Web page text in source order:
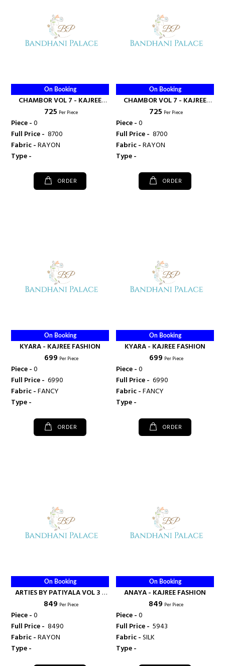
On Booking
CHAMBOR VOL 7 - KAJREE
FASHION
₹ 725 Per Piece
Piece -0
Full Price - ₹ 8700
Fabric -RAYON
Type -
ORDER
On Booking
CHAMBOR VOL 7 - KAJREE
FASHION
₹ 725 Per Piece
Piece -0
Full Price - ₹ 8700
Fabric -RAYON
Type -
ORDER
On Booking
KYARA - KAJREE FASHION
₹ 699 Per Piece
Piece -0
Full Price - ₹ 6990
Fabric -FANCY
Type -
ORDER
On Booking
KYARA - KAJREE FASHION
₹ 699 Per Piece
Piece -0
Full Price - ₹ 6990
Fabric -FANCY
Type -
ORDER
On Booking
ARTIES BY PATIYALA VOL 3 -
KAJREE FASHION
₹ 849 Per Piece
Piece -0
Full Price - ₹ 8490
Fabric -RAYON
Type -
On Booking
ANAYA - KAJREE FASHION
₹ 849 Per Piece
Piece -0
Full Price - ₹ 5943
Fabric -SILK
Type -